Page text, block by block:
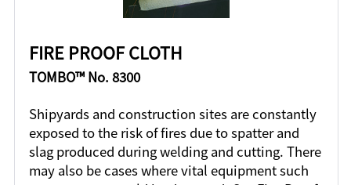
FIRE PROOF CLOTH
TOMBO™ No. 8300
Shipyards and construction sites are constantly
exposed to the risk of fires due to spatter and
slag produced during welding and cutting. There
may also be cases where vital equipment such